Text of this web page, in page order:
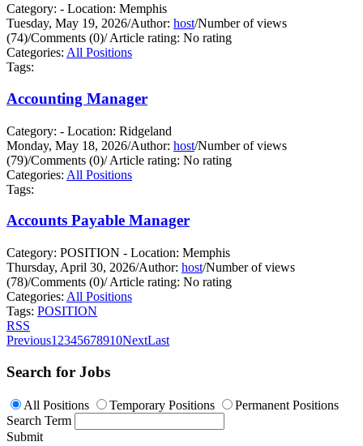
Category: - Location: Memphis
Tuesday, May 19, 2026/Author: host/Number of views
(74)/Comments (0)/Article rating: No rating
Categories: All Positions
Tags:
Accounting Manager
Category: - Location: Ridgeland
Monday, May 18, 2026/Author: host/Number of views
(79)/Comments (0)/Article rating: No rating
Categories: All Positions
Tags:
Accounts Payable Manager
Category: POSITION - Location: Memphis
Thursday, April 30, 2026/Author: host/Number of views
(78)/Comments (0)/Article rating: No rating
Categories: All Positions
Tags: POSITION
RSS
Previous1 2345678910NextLast
Search for Jobs
All Positions Temporary Positions
Permanent Positions
Search Term
Submit